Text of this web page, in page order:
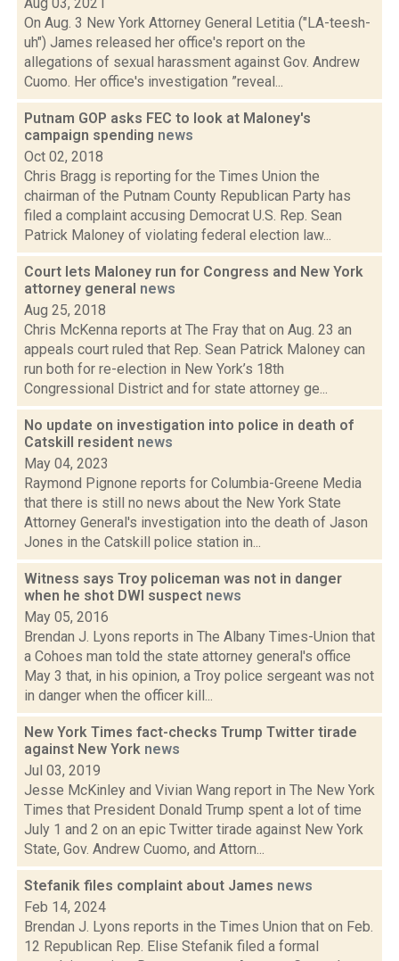
On Aug. 3 New York Attorney General Letitia ("LA-teesh-
uh") James released her office's report on the
allegations of sexual harassment against Gov. Andrew
Cuomo. Her office's investigation ”reveal...
Putnam GOP asks FEC to look at Maloney's
campaign spending news
Oct 02, 2018
Chris Bragg is reporting for the Times Union the
chairman of the Putnam County Republican Party has
filed a complaint accusing Democrat U.S. Rep. Sean
Patrick Maloney of violating federal election law...
Court lets Maloney run for Congress and New York
attorney general news
Aug 25, 2018
Chris McKenna reports at The Fray that on Aug. 23 an
appeals court ruled that Rep. Sean Patrick Maloney can
run both for re-election in New York’s 18th
Congressional District and for state attorney ge...
No update on investigation into police in death of
Catskill resident news
May 04, 2023
Raymond Pignone reports for Columbia-Greene Media
that there is still no news about the New York State
Attorney General's investigation into the death of Jason
Jones in the Catskill police station in...
Witness says Troy policeman was not in danger
when he shot DWI suspect news
May 05, 2016
Brendan J. Lyons reports in The Albany Times-Union that
a Cohoes man told the state attorney general's office
May 3 that, in his opinion, a Troy police sergeant was not
in danger when the officer kill...
New York Times fact-checks Trump Twitter tirade
against New York news
Jul 03, 2019
Jesse McKinley and Vivian Wang report in The New York
Times that President Donald Trump spent a lot of time
July 1 and 2 on an epic Twitter tirade against New York
State, Gov. Andrew Cuomo, and Attorn...
Stefanik files complaint about James news
Feb 14, 2024
Brendan J. Lyons reports in the Times Union that on Feb.
12 Republican Rep. Elise Stefanik filed a formal